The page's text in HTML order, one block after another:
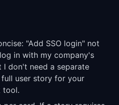
"Add SSO login" not
in with my company's
I don't need a separate
full user story for your
tool.